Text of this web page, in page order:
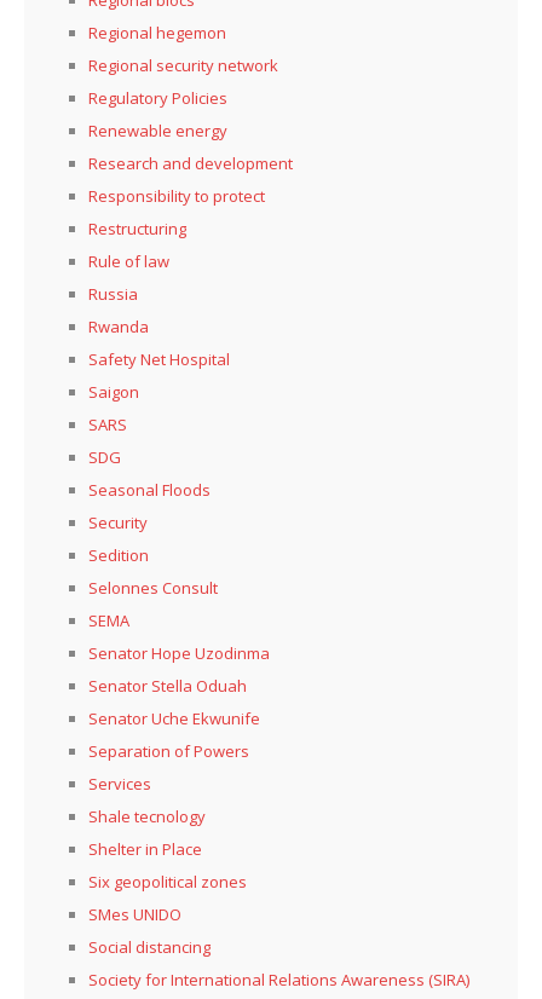
Regional hegemon
Regional security network
Regulatory Policies
Renewable energy
Research and development
Responsibility to protect
Restructuring
Rule of law
Russia
Rwanda
Safety Net Hospital
Saigon
SARS
SDG
Seasonal Floods
Security
Sedition
Selonnes Consult
SEMA
Senator Hope Uzodinma
Senator Stella Oduah
Senator Uche Ekwunife
Separation of Powers
Services
Shale tecnology
Shelter in Place
Six geopolitical zones
SMes UNIDO
Social distancing
Society for International Relations Awareness (SIRA)